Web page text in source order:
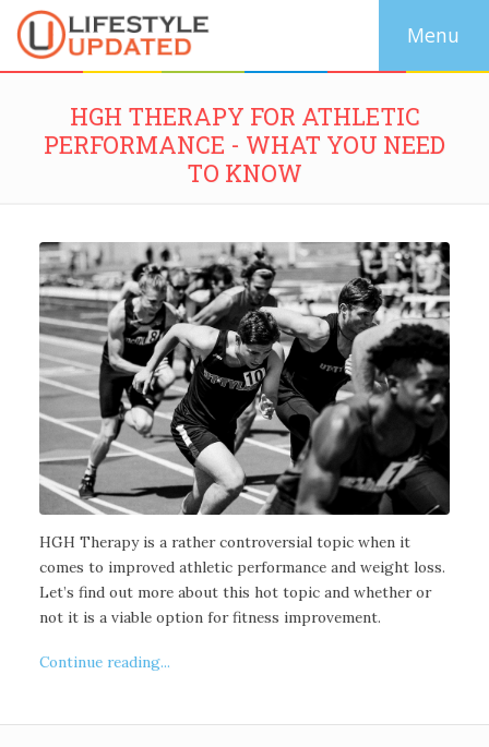
HGH THERAPY FOR ATHLETIC
PERFORMANCE - WHAT YOU NEED
TO KNOW
HGH Therapy is a rather controversial topic when it
comes to improved athletic performance and weight loss.
Let’s find out more about this hot topic and whether or
not it is a viable option for fitness improvement.
Continue reading...